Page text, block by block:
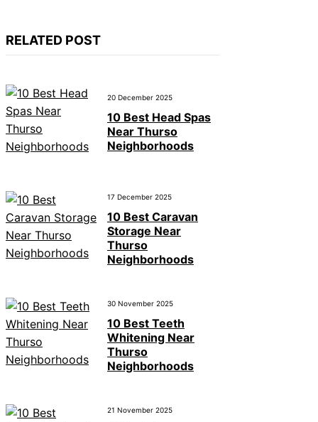
RELATED POST
20 December 2025
10 Best Head Spas
Near Thurso
Neighborhoods
17 December 2025
10 Best Caravan
Storage Near
Thurso
Neighborhoods
30 November 2025
10 Best Teeth
Whitening Near
Thurso
Neighborhoods
21 November 2025